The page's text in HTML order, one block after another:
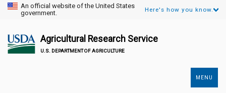
An official website of the United States
government.
Here's how you know.
Agricultural Research Service
U.S. DEPARTMENT OF AGRICULTURE
MENU